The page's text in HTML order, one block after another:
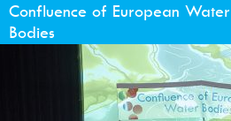
Confluence of European Water
Bodies